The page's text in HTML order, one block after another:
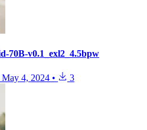
70B-v0.1_exl2_4.5bpw
May 4, 2024 • 3